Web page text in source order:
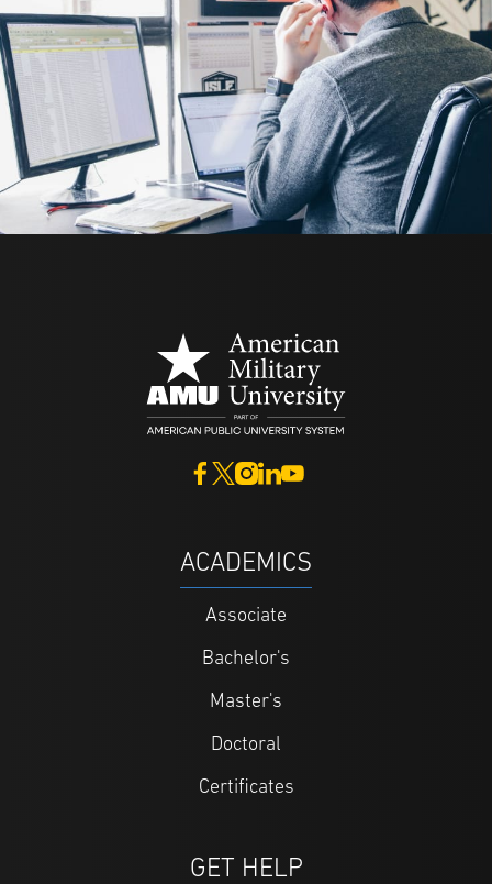
ACADEMICS
Associate
Bachelor's
Master's
Doctoral
Certificates
GET HELP